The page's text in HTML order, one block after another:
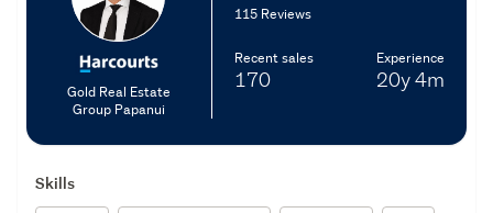
Gold Real Estate
Group Papanui
115 Reviews
Recent sales
170
Experience
20y4m
Skills